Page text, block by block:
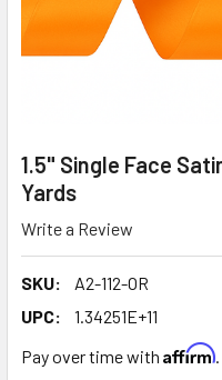
1.5" Single Face
Yards
Write a Review
SKU:
A2-112-OR
UPC:
1.34251E+11
Pay over time with Affirm